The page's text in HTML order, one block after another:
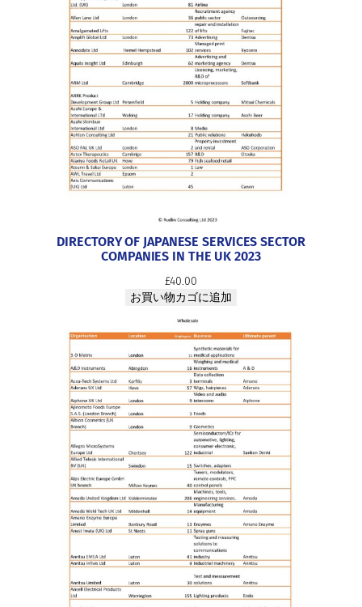
DIRECTORY OF JAPANESE SERVICES SECTOR
COMPANIES IN THE UK 2023
£40.00
お買い物カゴに追加